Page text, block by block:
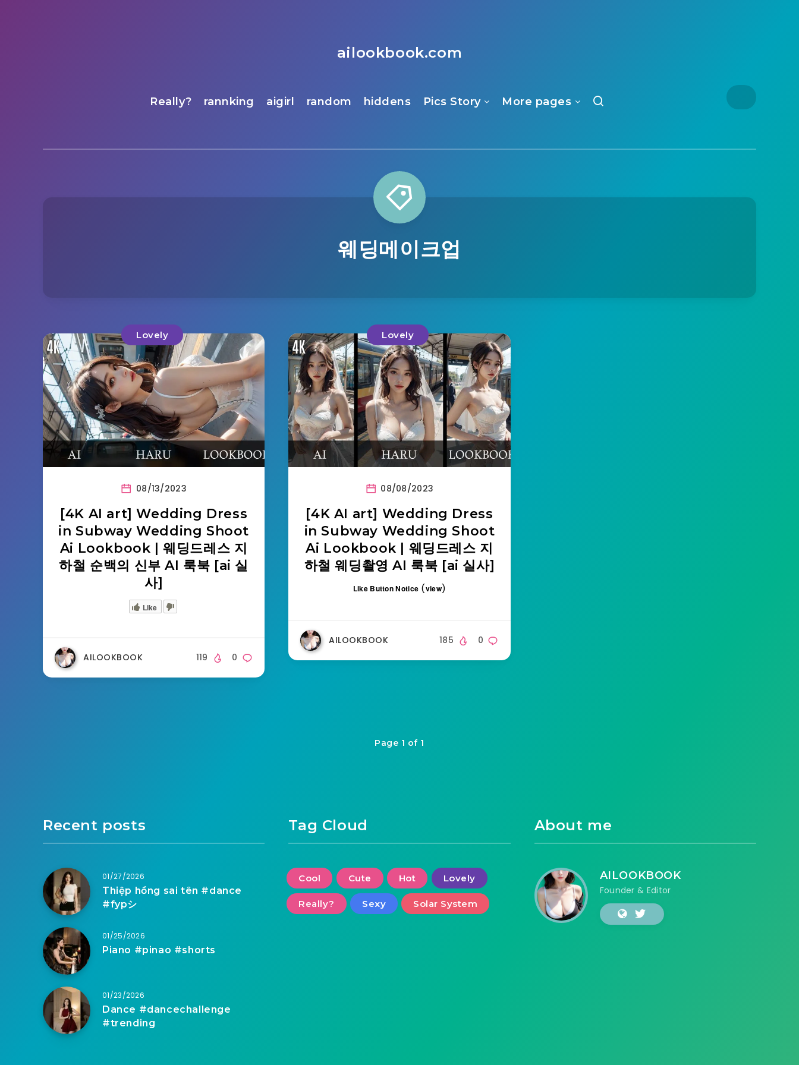
ailookbook.com
Really? rannking aigirl random hiddens Pics Story More pages
웨딩메이크업
Lovely
08/13/2023
[4K AI art] Wedding Dress
in Subway Wedding Shoot
Ai Lookbook | 웨딩드레스 지
하철 순백의 신부 AI 룩북 [ai 실
사]
Like
AILOOKBOOK 0
119
Lovely
08/08/2023
[4K AI art] Wedding Dress
in Subway Wedding Shoot
Ai Lookbook | 웨딩드레스 지
하철 웨딩촬영 AI 룩북 [ai 실사]
Like Button Notice (view)
AILOOKBOOK 0
185
Page 1 of 1
Recent posts
01/27/2026
Thiệp hồng sai tên #dance
#fypシ
01/25/2026
Piano #pinao #shorts
01/23/2026
Dance #dancechallenge
#trending
Tag Cloud
Cool Cute Hot Lovely
Really? Sexy Solar System
About me
AILOOKBOOK
Founder & Editor